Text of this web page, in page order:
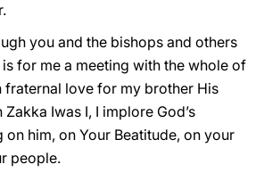
you and the bishops and others
for me a meeting with the whole of
fraternal love for my brother His
Iwas I, I implore God’s
on him, on Your Beatitude, on your
people.